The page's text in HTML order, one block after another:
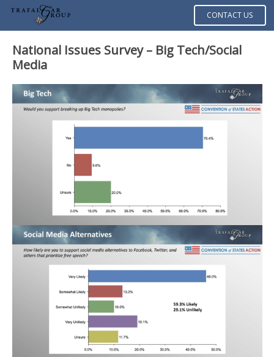
CONTACT US
National Issues Survey – Big Tech/Social
Media